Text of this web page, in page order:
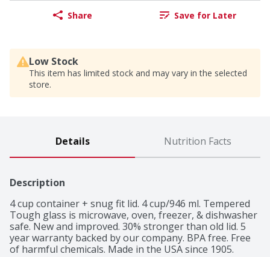
Share Save for Later
Low Stock
This item has limited stock and may vary in the selected
store.
Details Nutrition Facts
Description
4 cup container + snug fit lid. 4 cup/946 ml. Tempered
Tough glass is microwave, oven, freezer, & dishwasher
safe. New and improved. 30% stronger than old lid. 5
year warranty backed by our company. BPA free. Free
of harmful chemicals. Made in the USA since 1905.